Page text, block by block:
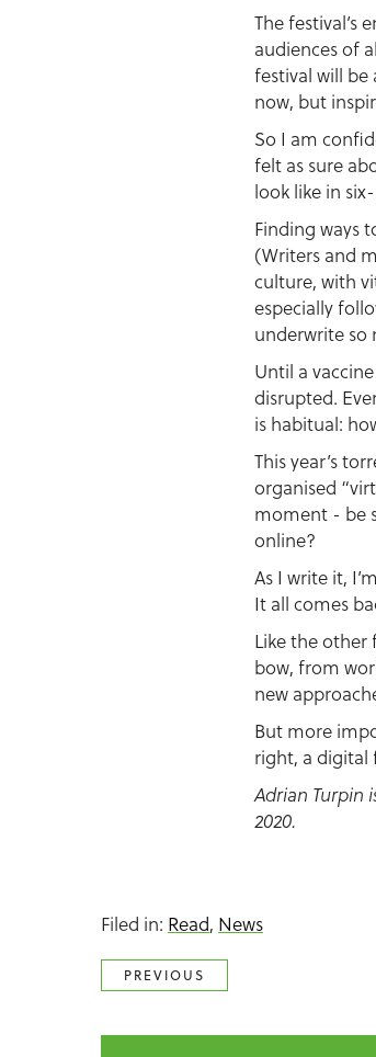
The festival’s
audiences of
festival will
now, but
So I am
felt as sure
look like in
Finding ways
(Writers and
culture, with
especially
underwrite so
Until a
disrupted.
is habitual:
This year’s
organised
moment - be
online?
As I write it,
It all comes
Like the other
bow, from
new
But more
right, a digital
Adrian Turpin
2020.
Filed in: Read, News
PREVIOUS